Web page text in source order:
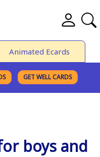
Animated Ecards
GET WELL CARDS
boys and